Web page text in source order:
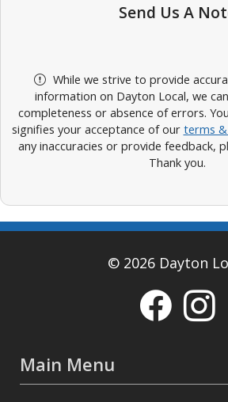
Send Us A
While we strive to provide
information on Dayton Local, we
completeness or absence of errors.
signifies your acceptance of our terms
any inaccuracies or provide feedback,
Thank you.
© 2026 Dayton
Main Menu